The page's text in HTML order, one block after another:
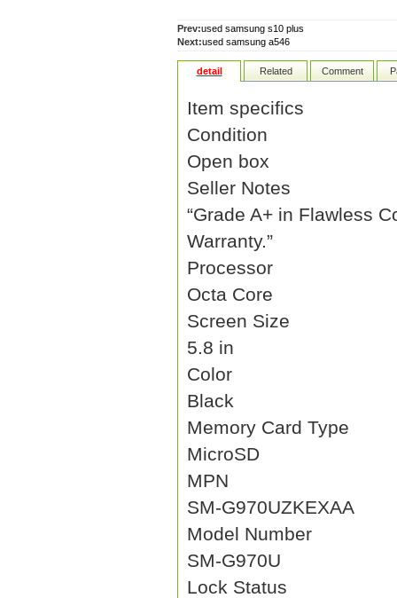
Prev:used samsung s10 plus
Next:used samsung a546
detail Related Comment
Item specifics
Condition
Open box
Seller Notes
“Grade A+ in Flawless
Warranty.”
Processor
Octa Core
Screen Size
5.8 in
Color
Black
Memory Card Type
MicroSD
MPN
SM-G970UZKEXAA
Model Number
SM-G970U
Lock Status